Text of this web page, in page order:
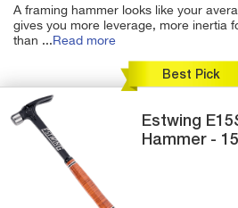
A framing hammer looks like your
gives you more leverage, more inertia
than ... Read more
Best Pick
Estwing
Hammer -